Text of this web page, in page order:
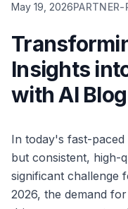
May 19, 2026PARTNER-
Insights
with AI
In today's fast-paced
but consistent, high-
significant challenge
2026, the demand